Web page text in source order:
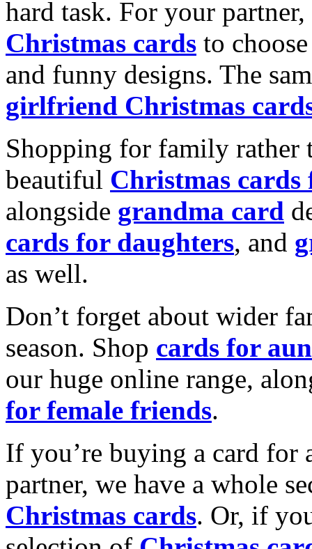
hard task. For your
Christmas cards to
and funny designs. The
girlfriend Christmas
Shopping for family rather
beautiful Christmas cards
alongside grandma card
cards for daughters, and
as well.
Don’t forget about wider
season. Shop cards for
our huge online range,
for female friends.
If you’re buying a card for
partner, we have a whole
Christmas cards. Or, if